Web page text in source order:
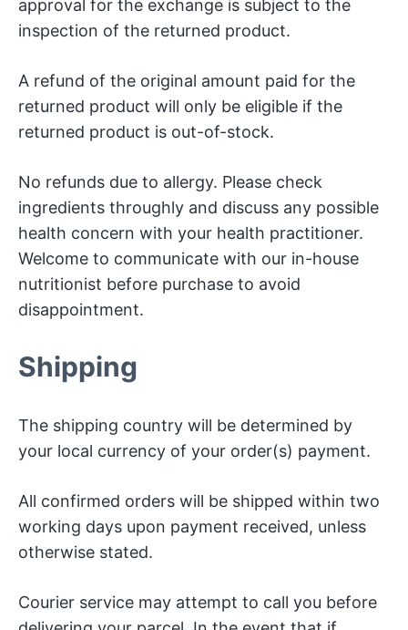
approval for the exchange is subject to the
inspection of the returned product.
A refund of the original amount paid for the
returned product will only be eligible if the
returned product is out-of-stock.
No refunds due to allergy. Please check
ingredients throughly and discuss any possible
health concern with your health practitioner.
Welcome to communicate with our in-house
nutritionist before purchase to avoid
disappointment.
Shipping
The shipping country will be determined by
your local currency of your order(s) payment.
All confirmed orders will be shipped within two
working days upon payment received, unless
otherwise stated.
Courier service may attempt to call you before